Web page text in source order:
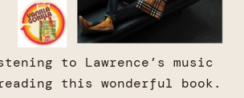
to Lawrence’s music
this wonderful book.